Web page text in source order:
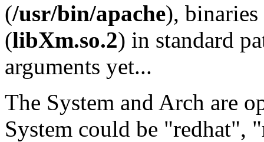
(/usr/bin/apache), binaries
(libXm.so.2) in standard
arguments yet...
The System and Arch are
System could be "redhat",